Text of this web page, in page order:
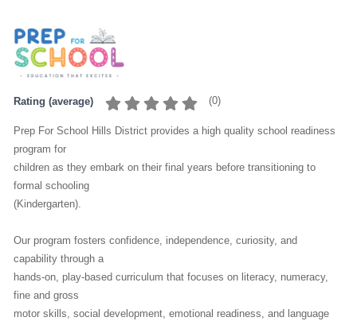
Rating (average) (0)
Prep For School Hills District provides a high quality school readiness
program for
children as they embark on their final years before transitioning to
formal schooling
(Kindergarten).
Our program fosters confidence, independence, curiosity, and
capability through a
hands-on, play-based curriculum that focuses on literacy, numeracy,
fine and gross
motor skills, social development, emotional readiness, and language